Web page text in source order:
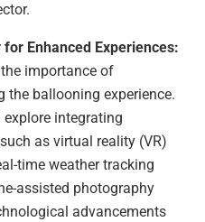
Enhanced Experiences:
importance of
the ballooning experience.
integrating
as virtual reality (VR)
time weather tracking
assisted photography
advancements